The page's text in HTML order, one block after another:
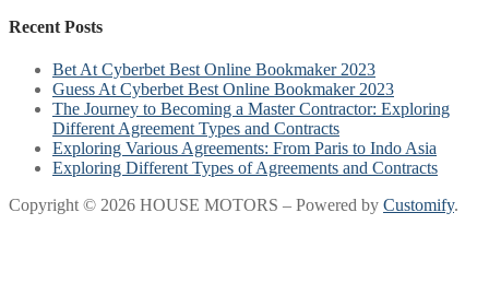
Recent Posts
Bet At Cyberbet Best Online Bookmaker 2023
Guess At Cyberbet Best Online Bookmaker 2023
The Journey to Becoming a Master Contractor: Exploring
Different Agreement Types and Contracts
Exploring Various Agreements: From Paris to Indo Asia
Exploring Different Types of Agreements and Contracts
Copyright © 2026 HOUSE MOTORS – Powered by Customify.